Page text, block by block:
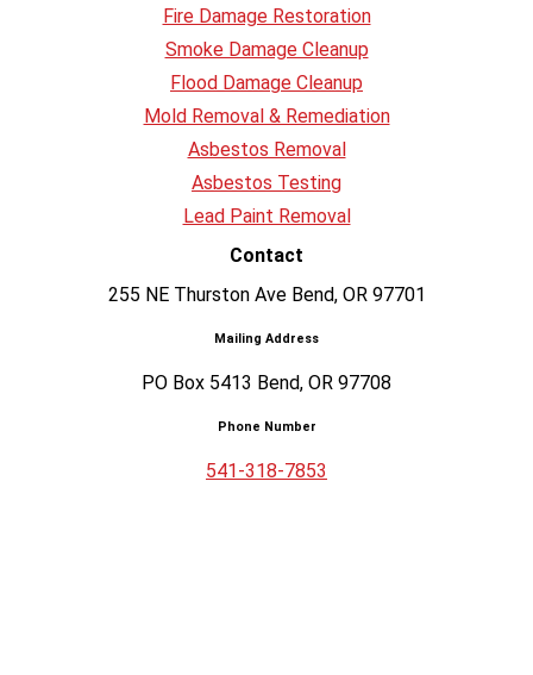
Fire Damage Restoration
Smoke Damage Cleanup
Flood Damage Cleanup
Mold Removal & Remediation
Asbestos Removal
Asbestos Testing
Lead Paint Removal
Contact
255 NE Thurston Ave Bend, OR 97701
Mailing Address
PO Box 5413 Bend, OR 97708
Phone Number
541-318-7853